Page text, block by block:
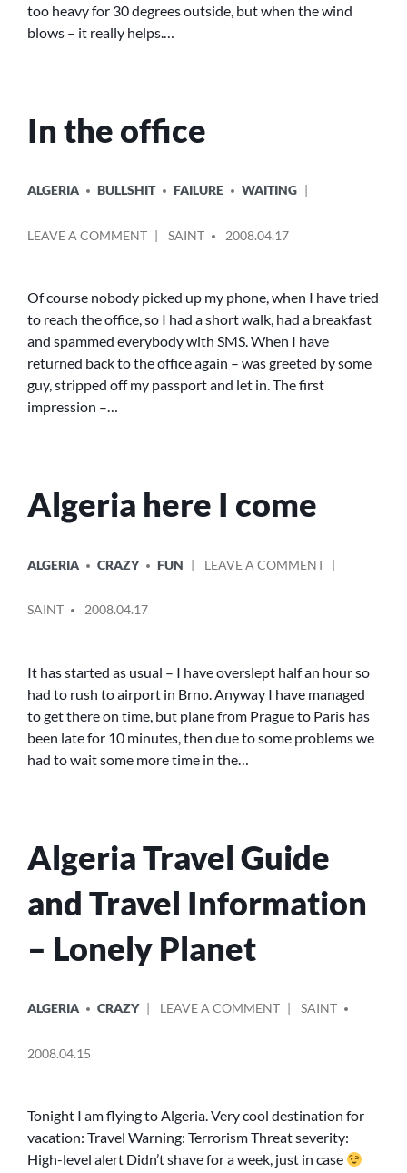
too heavy for 30 degrees outside, but when the wind
blows – it really helps.…
In the office
IN
ALGERIA BULLSHIT FAILURE WAITING
LEAVE A COMMENTON
OFFICE
BY
SAINT 2008.04.17
Of course nobody picked up my phone, when I have tried
to reach the office, so I had a short walk, had a breakfast
and spammed everybody with SMS. When I have
returned back to the office again – was greeted by some
guy, stripped off my passport and let in. The first
impression –…
Algeria here I come
IN
ALGERIA CRAZY FUN LEAVE A COMMENTON
BY
SAINT 2008.04.17
It has started as usual – I have overslept half an hour so
had to rush to airport in Brno. Anyway I have managed
to get there on time, but plane from Prague to Paris has
been late for 10 minutes, then due to some problems we
had to wait some more time in the…
Algeria Travel Guide
and Travel Information
– Lonely Planet
IN
ALGERIA CRAZY LEAVE A COMMENTON
INFORMATION
–
LONELY
BY
SAINT
2008.04.15
Tonight I am flying to Algeria. Very cool destination for
vacation: Travel Warning: Terrorism Threat severity:
High-level alert Didn’t shave for a week, just in case